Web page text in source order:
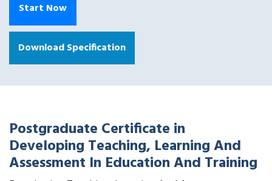
Start Now
Download Specification
Postgraduate Certificate in
Developing Teaching, Learning And
Assessment In Education And Training